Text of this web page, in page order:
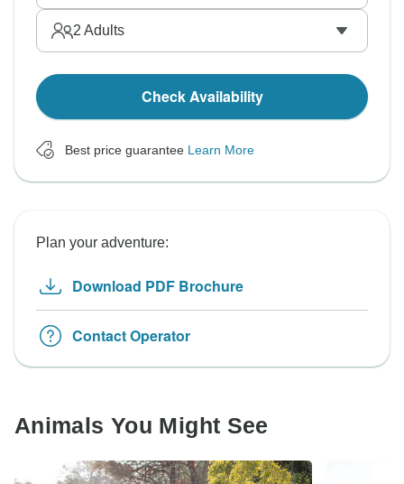
2 Adults
Check Availability
Best price guarantee Learn More
Plan your adventure:
Download PDF Brochure
Contact Operator
Animals You Might See